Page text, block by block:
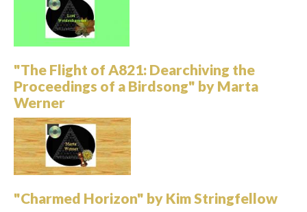
"The Flight of A821: Dearchiving the
Proceedings of a Birdsong" by Marta
Werner
"Charmed Horizon" by Kim Stringfellow